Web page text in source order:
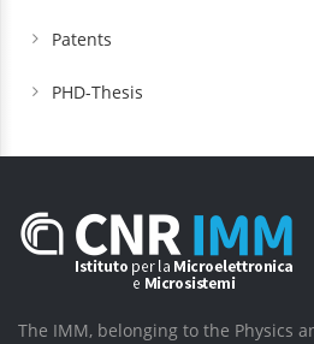
Patents
PHD-Thesis
The IMM, belonging to the Physics